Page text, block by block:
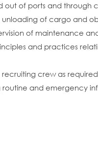
out of ports and through
of cargo and
of maintenance
and practices
recruiting crew as
and emergency